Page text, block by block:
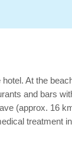
At the
and bars
(approx. 16
treatment in